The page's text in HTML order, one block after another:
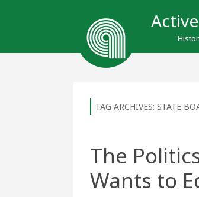
TAG ARCHIVES: STATE
The
Wants to